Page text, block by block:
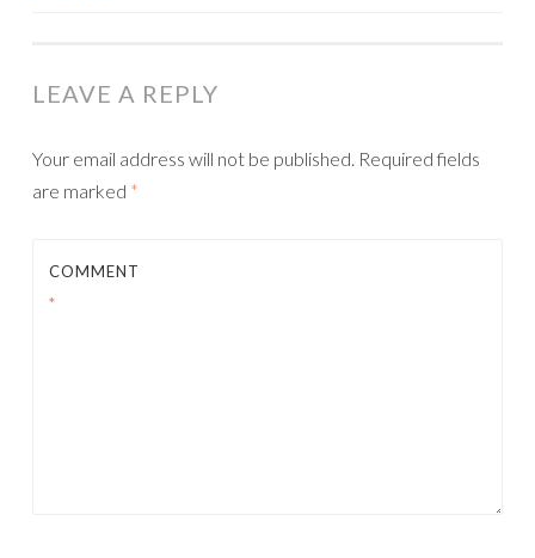
LEAVE A REPLY
Your email address will not be published. Required fields
are marked *
COMMENT
*